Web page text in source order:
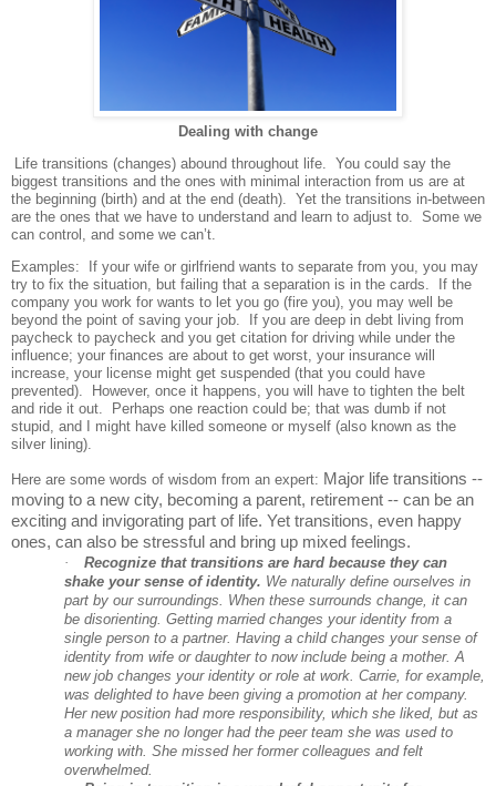
Dealing with change
Life transitions (changes) abound throughout life.
You could say the
biggest transitions and the ones with minimal interaction from us are at
the beginning (birth) and at the end (death).
Yet the transitions in-between
are the ones that we have to understand and learn to adjust to.
Some we
can control, and some we can’t.
Examples: If your wife or girlfriend wants to separate from you, you may
try to fix the situation, but failing that a separation is in the cards. If the
company you work for wants to let you go (fire you), you may well be
beyond the point of saving your job. If you are deep in debt living from
paycheck to paycheck and you get citation for driving while under the
influence; your finances are about to get worst, your insurance will
increase, your license might get suspended (that you could have
prevented). However, once it happens, you will have to tighten the belt
and ride it out. Perhaps one reaction could be; that was dumb if not
stupid, and I might have killed someone or myself (also known as the
silver lining).
Here are some words of wisdom from an expert: Major life transitions --
moving to a new city, becoming a parent, retirement -- can be an
exciting and invigorating part of life. Yet transitions, even happy
ones, can also be stressful and bring up mixed feelings.
·
Recognize that transitions are hard because they can
shake your sense of identity. We naturally define ourselves in
part by our surroundings. When these surrounds change, it can
be disorienting. Getting married changes your identity from a
single person to a partner. Having a child changes your sense of
identity from wife or daughter to now include being a mother. A
new job changes your identity or role at work. Carrie, for example,
was delighted to have been giving a promotion at her company.
Her new position had more responsibility, which she liked, but as
a manager she no longer had the peer team she was used to
working with. She missed her former colleagues and felt
overwhelmed.